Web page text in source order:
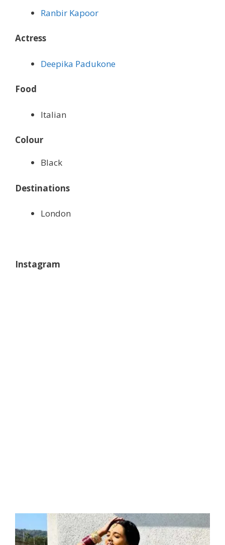
Ranbir Kapoor
Actress
Deepika Padukone
Food
Italian
Colour
Black
Destinations
London
Instagram